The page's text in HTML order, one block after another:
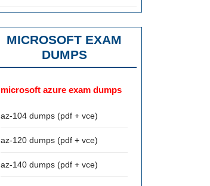
MICROSOFT EXAM
DUMPS
microsoft azure exam dumps
az-104 dumps (pdf + vce)
az-120 dumps (pdf + vce)
az-140 dumps (pdf + vce)